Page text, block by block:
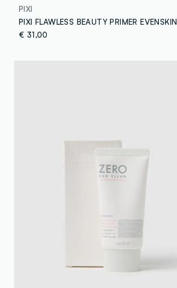
PIXI
PIXI FLAWLESS BEAUTY PRIMER EVENSKIN
€ 31,00